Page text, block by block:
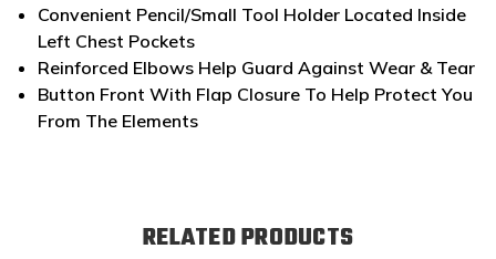
Convenient Pencil/Small Tool Holder Located Inside
Left Chest Pockets
Reinforced Elbows Help Guard Against Wear & Tear
Button Front With Flap Closure To Help Protect You
From The Elements
RELATED PRODUCTS